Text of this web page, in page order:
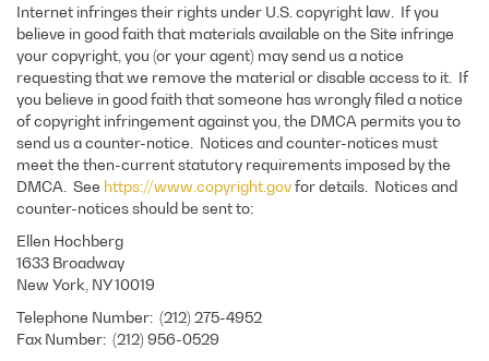
Internet infringes their rights under U.S. copyright law. If you
believe in good faith that materials available on the Site infringe
your copyright, you (or your agent) may send us a notice
requesting that we remove the material or disable access to it. If
you believe in good faith that someone has wrongly filed a notice
of copyright infringement against you, the DMCA permits you to
send us a counter-notice. Notices and counter-notices must
meet the then-current statutory requirements imposed by the
DMCA. See https://www.copyright.govfor details. Notices and
counter-notices should be sent to:
Ellen Hochberg
1633 Broadway
New York, NY 10019
Telephone Number: (212) 275-4952
Fax Number: (212) 956-0529